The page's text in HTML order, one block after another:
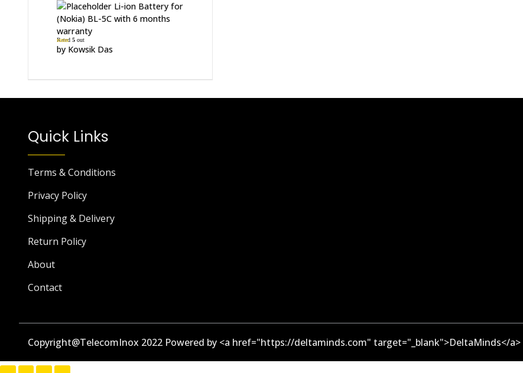
Li-ion Battery for
(Nokia) BL-5C with 6 months
warranty
Rated 5 out
of 5
by Kowsik Das
Quick Links
Terms & Conditions
Privacy Policy
Shipping & Delivery
Return Policy
About
Contact
Copyright@TelecomInox 2022 Powered by <a href="https://deltaminds.com" target="_blank">DeltaMinds</